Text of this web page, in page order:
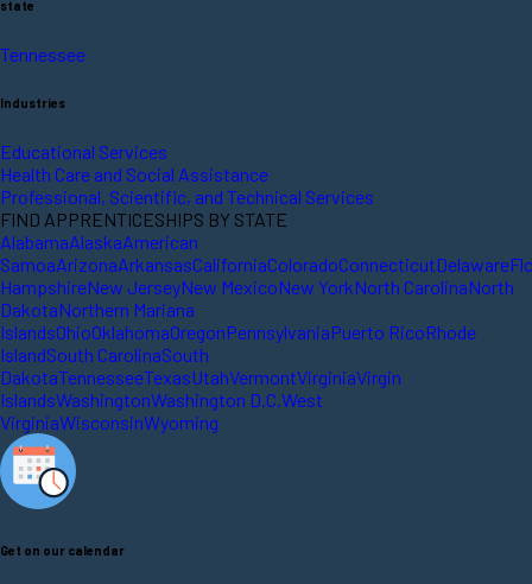
state
Tennessee
Industries
Educational Services
Health Care and Social Assistance
Professional, Scientific, and Technical Services
FIND APPRENTICESHIPS BY STATE
AlabamaAlaskaAmerican
SamoaArizonaArkansasCaliforniaColoradoConnecticutDelaware
HampshireNew JerseyNew MexicoNew YorkNorth CarolinaNorth
DakotaNorthern Mariana
IslandsOhioOklahomaOregonPennsylvaniaPuerto RicoRhode
IslandSouth CarolinaSouth
DakotaTennesseeTexasUtahVermontVirginiaVirgin
IslandsWashingtonWashington D.C. West
VirginiaWisconsinWyoming
Get on our calendar